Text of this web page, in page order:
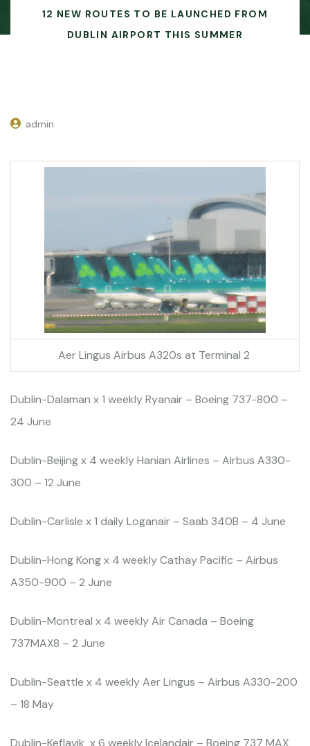
12 NEW ROUTES TO BE LAUNCHED FROM
DUBLIN AIRPORT THIS SUMMER
admin
Aer Lingus Airbus A320s at Terminal 2
Dublin-Dalaman x 1 weekly Ryanair – Boeing 737-800 –
24 June
Dublin-Beijing x 4 weekly Hanian Airlines – Airbus A330-
300 – 12 June
Dublin-Carlisle x 1 daily Loganair – Saab 340B – 4 June
Dublin-Hong Kong x 4 weekly Cathay Pacific – Airbus
A350-900 – 2 June
Dublin-Montreal x 4 weekly Air Canada – Boeing
737MAX8 – 2 June
Dublin-Seattle x 4 weekly Aer Lingus – Airbus A330-200
– 18 May
Dublin-Keflavik x 6 weekly Icelandair – Boeing 737 MAX